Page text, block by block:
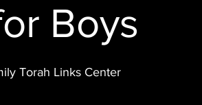
Boys
Torah Links Center